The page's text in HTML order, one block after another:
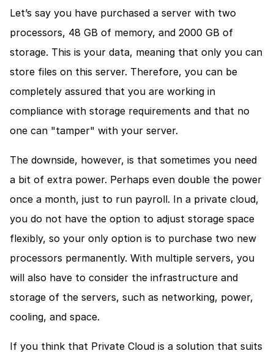
Let’s say you have purchased a server with two
processors, 48 GB of memory, and 2000 GB of
storage. This is your data, meaning that only you can
store files on this server. Therefore, you can be
completely assured that you are working in
compliance with storage requirements and that no
one can "tamper" with your server.
The downside, however, is that sometimes you need
a bit of extra power. Perhaps even double the power
once a month, just to run payroll. In a private cloud,
you do not have the option to adjust storage space
flexibly, so your only option is to purchase two new
processors permanently. With multiple servers, you
will also have to consider the infrastructure and
storage of the servers, such as networking, power,
cooling, and space.
If you think that Private Cloud is a solution that suits